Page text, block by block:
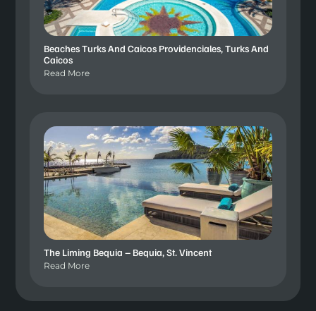
Beaches Turks And Caicos Providenciales, Turks And
Caicos
Read More
The Liming Bequia – Bequia, St. Vincent
Read More